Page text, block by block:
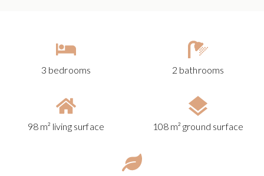
3 bedrooms 2 bathrooms
98 m² living surface 108 m² ground surface